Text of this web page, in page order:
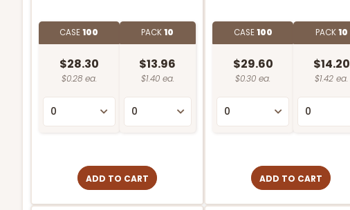
CASE100
$28.30
$0.28 ea.
PACK10
$13.96
$1.40 ea.
ADD TO CART
CASE100
$29.60
$0.30 ea.
PACK10
$14.20
$1.42 ea.
ADD TO CART